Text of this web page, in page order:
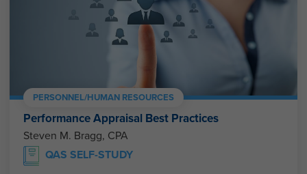
PERSONNEL/HUMAN RESOURCES
Performance Appraisal Best Practices
Steven M. Bragg, CPA
QAS SELF-STUDY